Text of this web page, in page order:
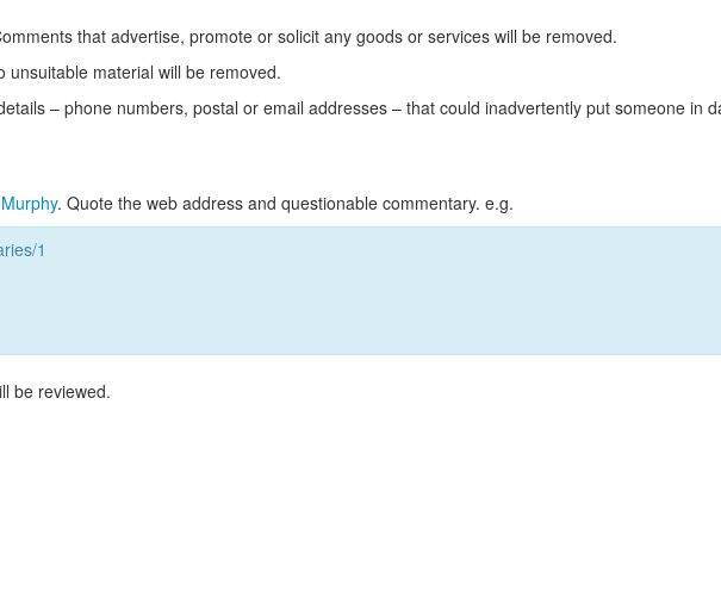
that advertise, promote or solicit any goods or services will be removed.
unsuitable material will be removed.
– phone numbers, postal or email addresses – that could inadvertently put someone in
. Quote the web address and questionable commentary. e.g.
1
be reviewed.